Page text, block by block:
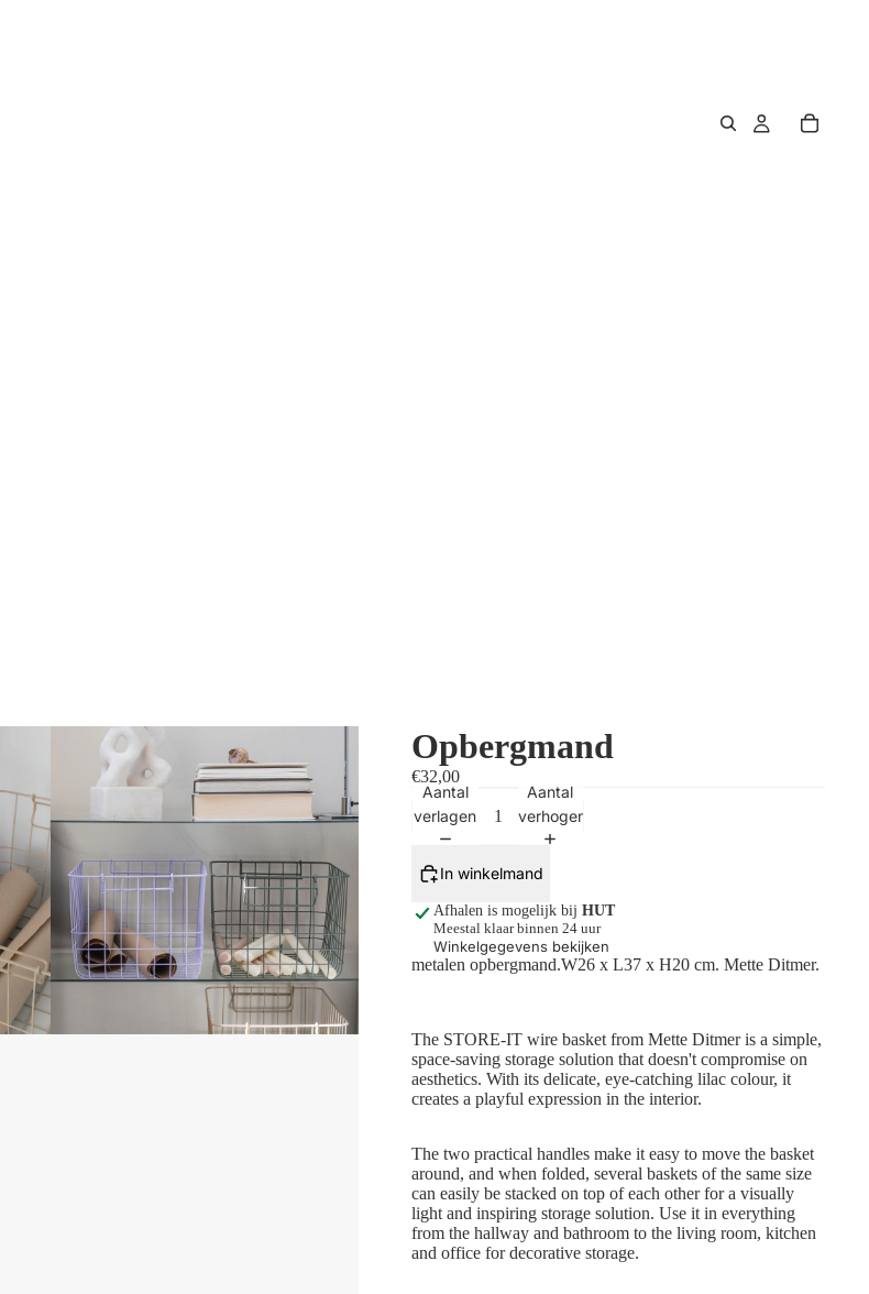
Opbergmand
€32,00
Aantal
verlagen
Aantal
verhogen
In winkelmand
Afhalen is mogelijk bij HUT
Meestal klaar binnen 24 uur
Winkelgegevens bekijken
metalen opbergmand.W26 x L37 x H20 cm. Mette Ditmer.
The STORE-IT wire basket from Mette Ditmer is a simple,
space-saving storage solution that doesn't compromise on
aesthetics. With its delicate, eye-catching lilac colour, it
creates a playful expression in the interior.
The two practical handles make it easy to move the basket
around, and when folded, several baskets of the same size
can easily be stacked on top of each other for a visually
light and inspiring storage solution. Use it in everything
from the hallway and bathroom to the living room, kitchen
and office for decorative storage.